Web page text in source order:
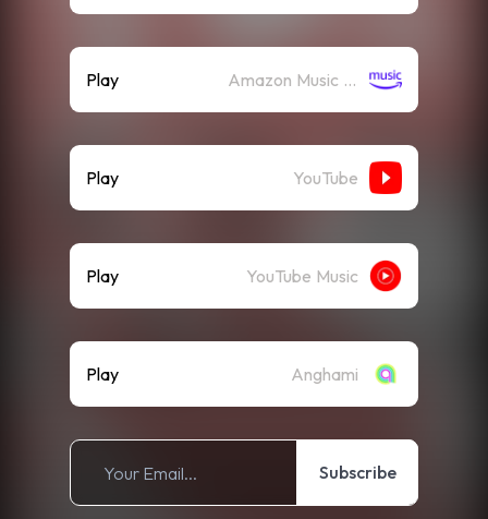
Play Amazon Music (Streaming)
Play YouTube
Play YouTube Music
Play Anghami
Subscribe